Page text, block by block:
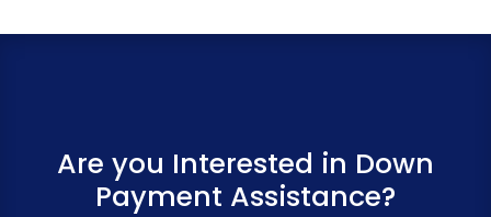
Are you Interested in Down
Payment Assistance?